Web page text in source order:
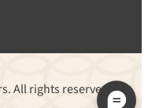
All rights reserved.